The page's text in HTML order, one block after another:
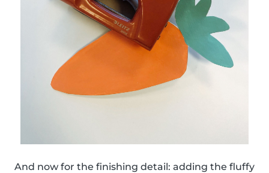
And now for the finishing detail: adding the fluffy